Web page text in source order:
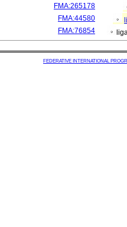
FMA:265178
FMA:44580
FMA:76854
FEDERATIVE INTERNATIONAL